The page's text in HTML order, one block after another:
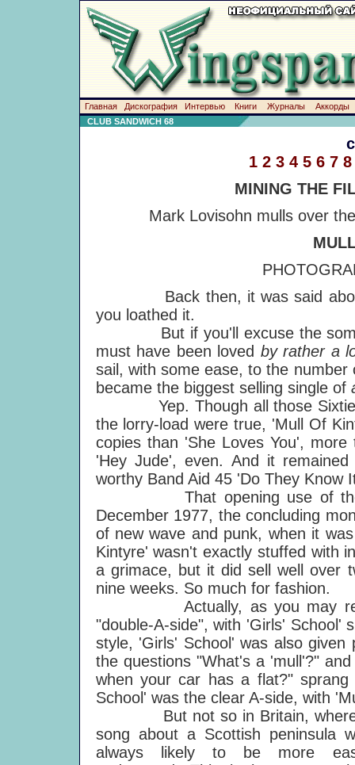
Главная Дискография Интервью Книги Журналы
Аккорды
CLUB SANDWICH 68
1 2 3 4 5 6 7 8
MINING THE
Mark Lovisohn mulls over
Back then, it was said about
you loathed it.
But if you'll excuse the
must have been loved by rather a
sail, with some ease, to the
became the biggest selling single of
Yep. Though all those Sixties
the lorry-load were true, 'Mull Of
copies than 'She Loves You',
'Hey Jude', even. And it
worthy Band Aid 45 'Do They Know
That opening use of the
December 1977, the concluding
of new wave and punk, when it
Kintyre' wasn't exactly stuffed with
a grimace, but it did sell well over
nine weeks. So much for fashion.
Actually, as you may
"double-A-side", with 'Girls' School'
style, 'Girls' School' was also given
the questions "What's a 'mull'?"
when your car has a flat?"
School' was the clear A-side, with
But not so in Britain,
song about a Scottish peninsula
always likely to be more